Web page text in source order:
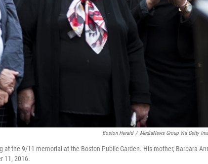
Boston Herald / MediaNews Group Via Getty
the 9/11 memorial at the Boston Public Garden. His mother, Barbara
11, 2016.